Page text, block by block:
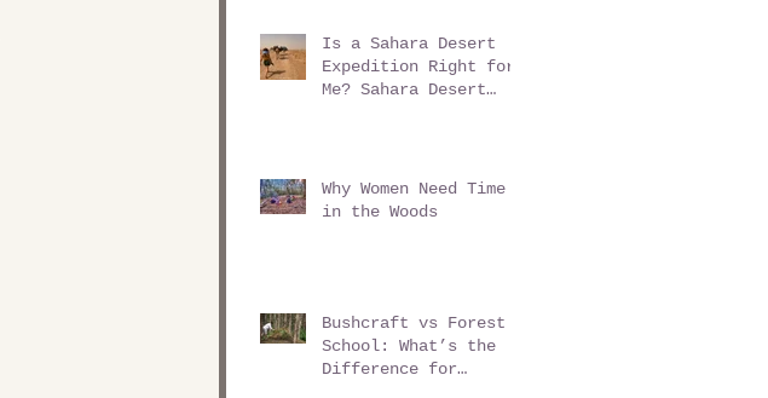
and Learn.
Is a Sahara Desert
Expedition Right for
Me? Sahara Desert
Why Women Need Time
in the Woods
Bushcraft vs Forest
School: What’s the
Difference for